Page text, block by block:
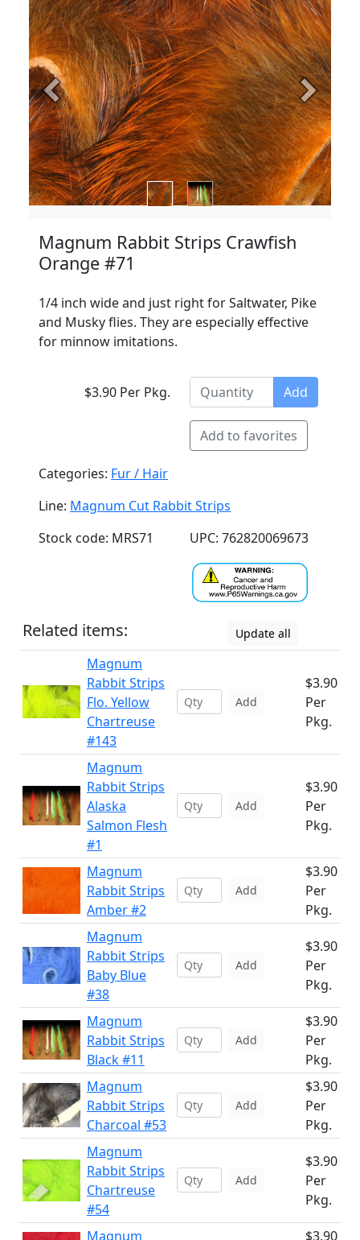
Previous Next
Magnum Rabbit Strips Crawfish
Orange #71
1/4 inch wide and just right for Saltwater, Pike
and Musky flies. They are especially effective
for minnow imitations.
$3.90 Per Pkg. Add
Add to favorites
Categories: Fur / Hair
Line: Magnum Cut Rabbit Strips
Stock code: MRS71
UPC: 762820069673
Related items: Update all
Magnum
Rabbit Strips
Flo. Yellow
Chartreuse
#143
Add
$3.90
Per
Pkg.
Magnum
Rabbit Strips
Alaska
Salmon Flesh
#1
Add
$3.90
Per
Pkg.
Magnum
Rabbit Strips
Amber #2
Add
$3.90
Per
Pkg.
Magnum
Rabbit Strips
Baby Blue
#38
Add
$3.90
Per
Pkg.
Magnum
Rabbit Strips
Black #11
Add
$3.90
Per
Pkg.
Magnum
Rabbit Strips
Charcoal #53
Add
$3.90
Per
Pkg.
Magnum
Rabbit Strips
Chartreuse
#54
Add
$3.90
Per
Pkg.
Magnum $3.90